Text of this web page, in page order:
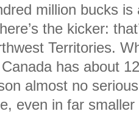
million bucks
the kicker:
Territories.
has about
almost no
even in far